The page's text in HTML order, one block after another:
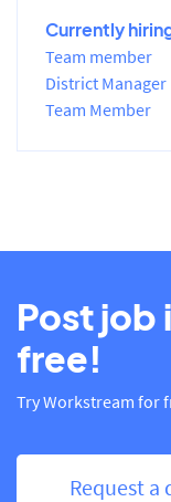
Currently
Team member
District Manager
Team Member
Post
free!
Try Workstream for
Request a